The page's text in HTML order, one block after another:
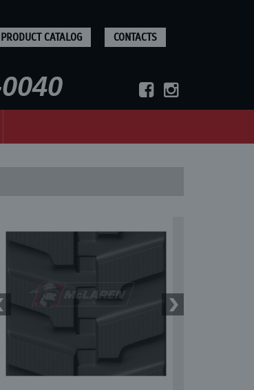
PRODUCT CATALOG CONTACTS